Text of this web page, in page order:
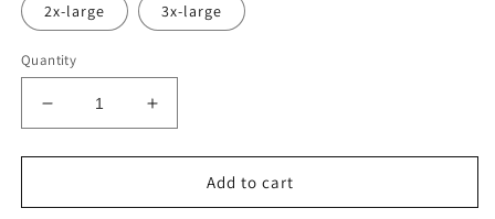
2x-large 3x-large
Quantity
Decrease
quantity
for
life
Increase
quantity
for
life
Add to cart